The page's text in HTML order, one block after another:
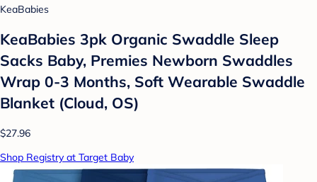
KeaBabies
KeaBabies 3pk Organic Swaddle Sleep
Sacks Baby, Premies Newborn Swaddles
Wrap 0-3 Months, Soft Wearable Swaddle
Blanket (Cloud, OS)
$27.96
Shop Registry at Target Baby